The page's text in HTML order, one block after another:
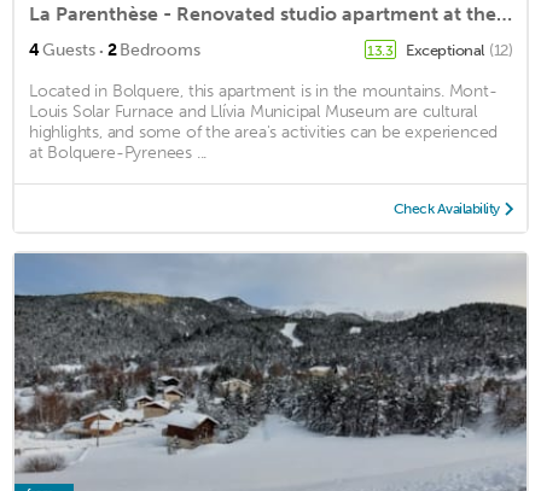
La Parenthèse - Renovated studio apartment at the foot of the slopes free parking
4Guests · 2Bedrooms 13.3 Exceptional (12)
Located in Bolquere, this apartment is in the mountains. Mont-
Louis Solar Furnace and Llívia Municipal Museum are cultural
highlights, and some of the area's activities can be experienced
at Bolquere-Pyrenees ...
Check Availability